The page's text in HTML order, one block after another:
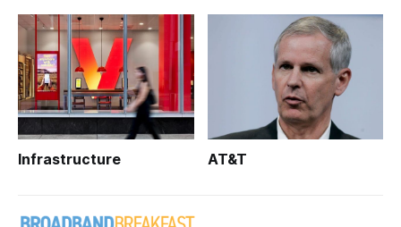
Infrastructure AT&T